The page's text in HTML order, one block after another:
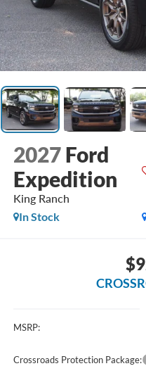
2027 Ford
Expedition
King Ranch
In Stock
MSRP:
Crossroads Protection Package: